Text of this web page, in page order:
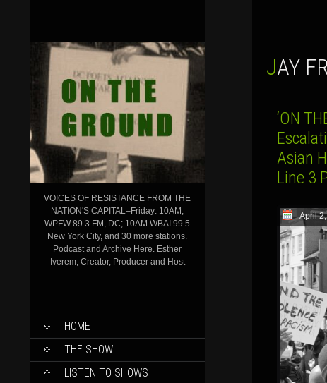
VOICES OF RESISTANCE FROM THE
NATION'S CAPITAL–Friday: 10AM,
WPFW 89.3 FM, DC; 10AM WBAI 99.5
New York City, and 30 more stations.
Podcast and Archive Here. Esther
Iverem, Creator, Producer and Host
SKIP
CONTENT
HOME
THE SHOW
LISTEN TO SHOWS
JAY
‘ON
Asian
Line 3
April